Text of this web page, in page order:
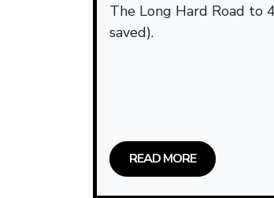
The Long Hard Road to
saved).
READ MORE